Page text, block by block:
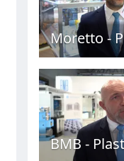
Moretto -
BMB -